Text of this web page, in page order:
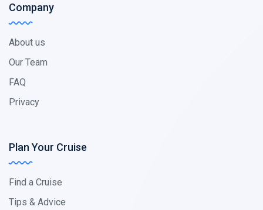
Company
About us
Our Team
FAQ
Privacy
Plan Your Cruise
Find a Cruise
Tips & Advice